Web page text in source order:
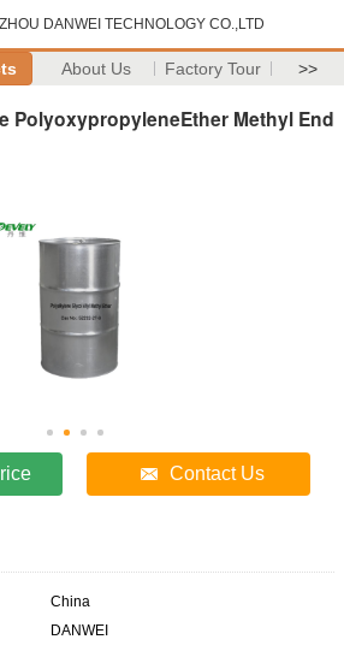
DANWEI TECHNOLOGY CO.,LTD
About Us Factory Tour >>
PolyoxypropyleneEther Methyl End
Contact Us
China
DANWEI